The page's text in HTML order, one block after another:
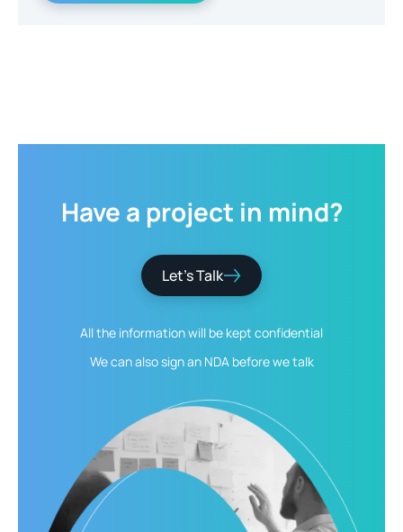
Have a project in mind?
Let’s Talk
All the information will be kept confidential
We can also sign an NDA before we talk